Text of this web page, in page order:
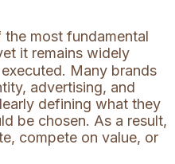
most fundamental
it remains widely
Many brands
advertising, and
defining what they
be chosen. As a result,
compete on value, or